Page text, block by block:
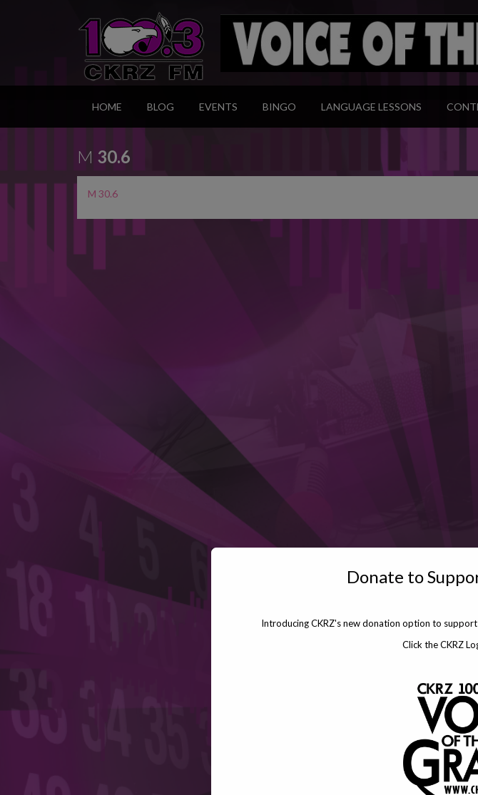
HOME BLOG EVENTS BINGO LANGUAGE LESSONS
M 30.6
M 30.6
Donate to
Introducing CKRZ's new donation option to
Click the CKRZ